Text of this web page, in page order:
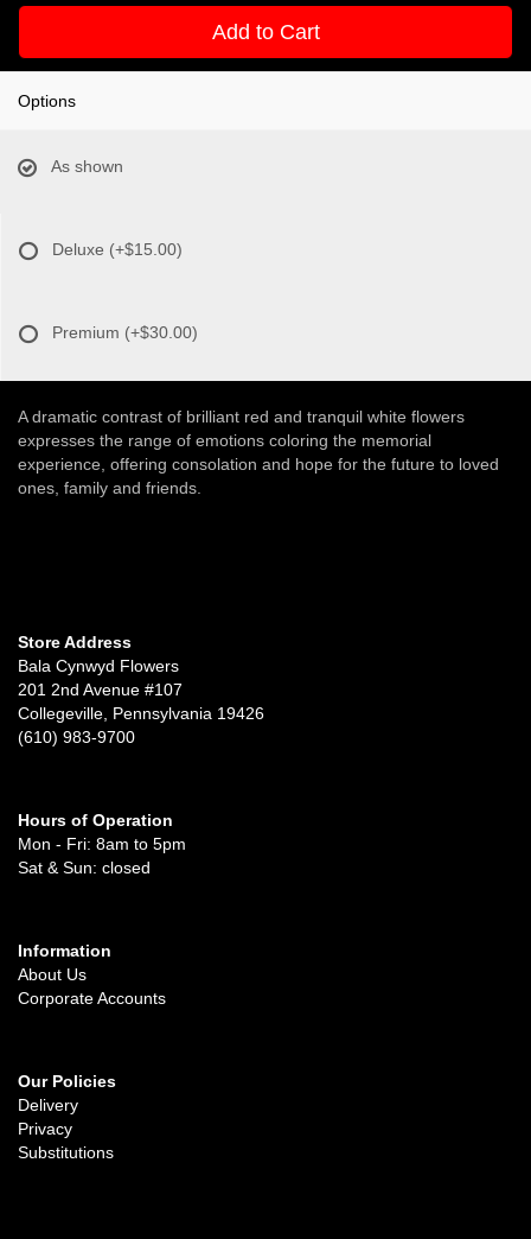
Add to Cart
Options
As shown
Deluxe (+$15.00)
Premium (+$30.00)
A dramatic contrast of brilliant red and tranquil white flowers
expresses the range of emotions coloring the memorial
experience, offering consolation and hope for the future to loved
ones, family and friends.
Store Address
Bala Cynwyd Flowers
201 2nd Avenue #107
Collegeville, Pennsylvania 19426
(610) 983-9700
Hours of Operation
Mon - Fri: 8am to 5pm
Sat & Sun: closed
Information
About Us
Corporate Accounts
Our Policies
Delivery
Privacy
Substitutions